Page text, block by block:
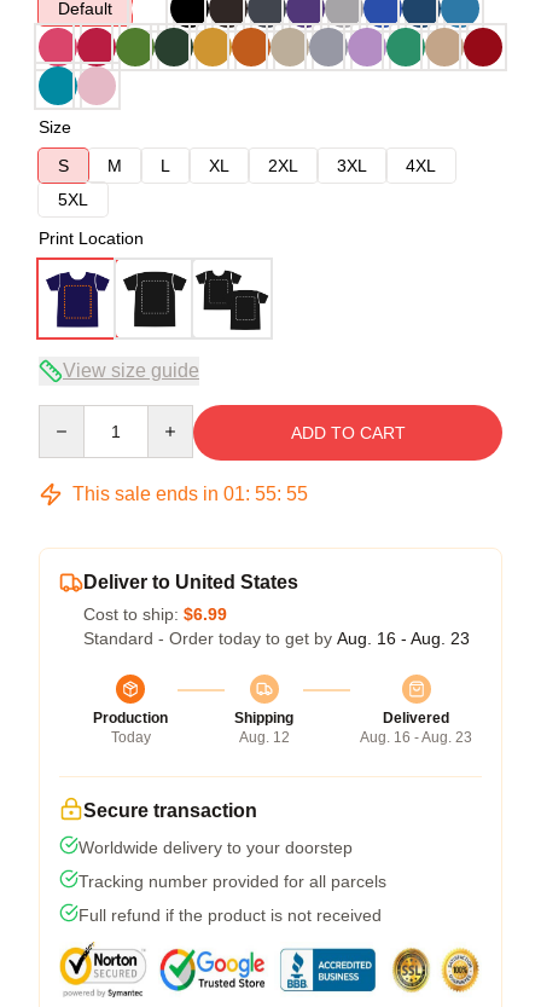
Default
Size
S
M L XL 2XL 3XL
4XL
5XL
Print Location
View size guide
ADD TO CART
This sale ends in 01: 55: 54
Deliver to United States
Cost to ship: $6.99
Standard - Order today to get by Aug. 16 - Aug. 23
Production
Today
Shipping
Aug. 12
Delivered
Aug. 16 - Aug. 23
Secure transaction
Worldwide delivery to your doorstep
Tracking number provided for all parcels
Full refund if the product is not received